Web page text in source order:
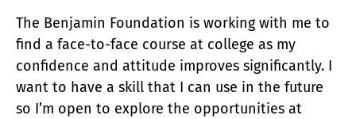
The Benjamin Foundation is working with me to
find a face-to-face course at college as my
confidence and attitude improves significantly. I
want to have a skill that I can use in the future
so I’m open to explore the opportunities at